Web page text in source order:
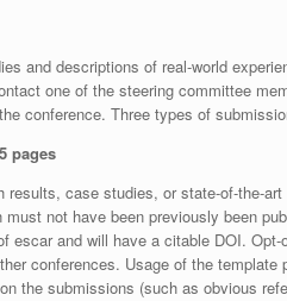
and descriptions of real-world
one of the steering committee
conference. Three types of
pages
results, case studies, or state-of-the-
not have been previously been
escar and will have a citable DOI.
conferences. Usage of the
the submissions (such as obvious